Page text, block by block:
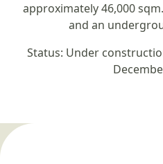
approximately 46,000
and an
Status: Under